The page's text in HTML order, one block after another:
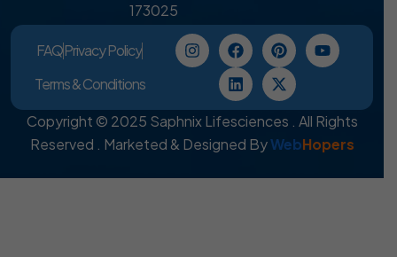
173025
FAQPrivacy Policy
Terms & Conditions
Copyright © 2025 Saphnix Lifesciences . All Rights
Reserved . Marketed & Designed ByWebHopers